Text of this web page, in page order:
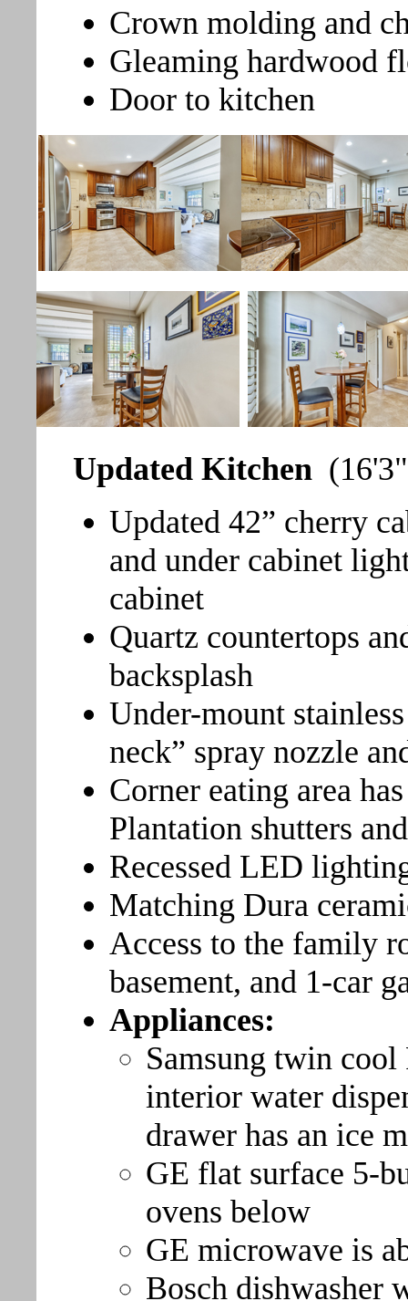
Crown molding and
Gleaming hardwood
Door to kitchen
Updated Kitchen
Updated 42” cherry
and under cabinet
cabinet
Quartz countertops
backsplash
Under-mount
neck” spray nozzle
Corner eating area
Plantation shutters
Recessed LED
Matching Dura
Access to the family
basement, and 1-car
Appliances:
Samsung twin
interior water
drawer has an ice
GE flat surface 5-
ovens below
GE microwave is
Bosch dishwasher